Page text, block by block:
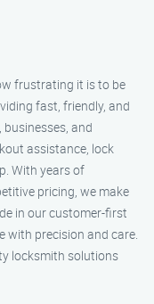
frustrating it is to be
fast, friendly, and
and
assistance, lock
With years of
pricing, we make
in our customer-first
with precision and care.
locksmith solutions